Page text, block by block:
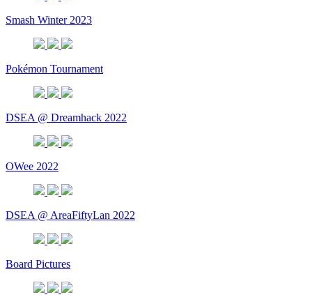
Smash Winter 2023
Pokémon Tournament
DSEA @ Dreamhack 2022
OWee 2022
DSEA @ AreaFiftyLan 2022
Board Pictures